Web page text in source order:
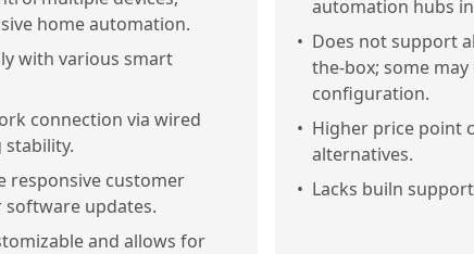
home automation.
with various smart
connection via wired
stability.
responsive customer
updates.
and allows for
automation hubs
• Does not support
the-box; some
configuration.
• Higher price point
alternatives.
• Lacks builn